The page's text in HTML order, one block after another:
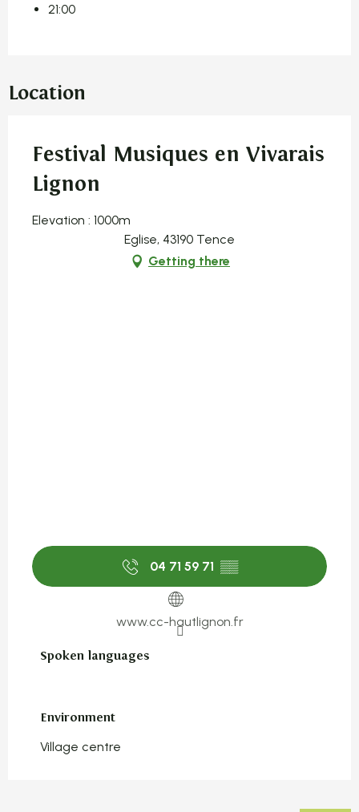
21:00
Location
Festival Musiques en Vivarais
Lignon
Elevation : 1000m
Eglise, 43190 Tence
Getting there
04 71 59 71 ▒▒
www.cc-hautlignon.fr
Spoken languages
Spoken languages
Environment
Environment
Village centre